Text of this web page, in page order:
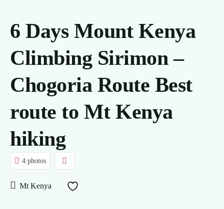
6 Days Mount Kenya
Climbing Sirimon –
Chogoria Route Best
route to Mt Kenya
hiking
4 photos
Mt Kenya